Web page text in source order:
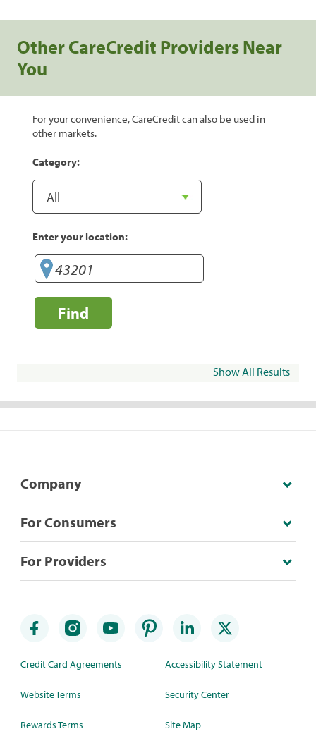
Other CareCredit Providers Near
You
For your convenience, CareCredit can also be used in
other markets.
Category:
Enter your location:
Find
Show All Results
Company
For Consumers
For Providers
Credit Card Agreements
Website Terms
Rewards Terms
Accessibility Statement
Security Center
Site Map